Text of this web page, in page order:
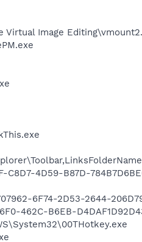
Virtual Image
C8D7-4D59-B87D-
6F74-2D53-2644-
462C-B6EB-